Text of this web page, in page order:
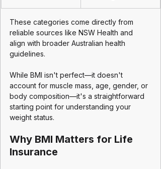
These categories come directly from
reliable sources like NSW Health and
align with broader Australian health
guidelines.
While BMI isn't perfect—it doesn't
account for muscle mass, age, gender, or
body composition—it's a straightforward
starting point for understanding your
weight status.
Why BMI Matters for Life
Insurance